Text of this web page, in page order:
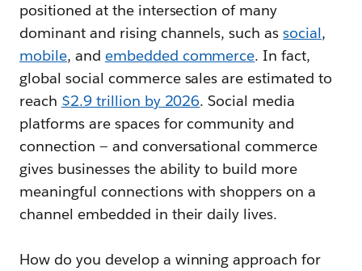
positioned at the intersection of many
dominant and rising channels, such associal,
mobile, and embedded commerce. In fact,
global social commerce sales are estimated to
reach $2.9 trillion by 2026. Social media
platforms are spaces for community and
connection — and conversational commerce
gives businesses the ability to build more
meaningful connections with shoppers on a
channel embedded in their daily lives.
How do you develop a winning approach for